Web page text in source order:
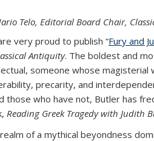
Telo, Editorial Board Chair,
very proud to publish “Fury and
Antiquity. The boldest and
someone whose magisterial
precarity, and
those who have not, Butler has
Reading Greek Tragedy with Judith
of a mythical beyondness